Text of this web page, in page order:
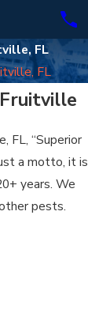
FL
FL
FL, “Superior
a motto, it is
years. We
pests.